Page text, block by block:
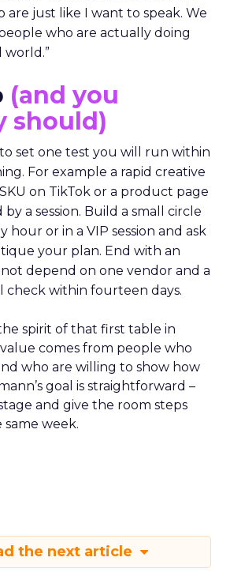
are just like I want to speak. We
who are actually doing
world.”
(and you
should)
set one test you will run within
For example a rapid creative
on TikTok or a product page
a session. Build a small circle
or in a VIP session and ask
your plan. End with an
depend on one vendor and a
check within fourteen days.
spirit of that first table in
comes from people who
who are willing to show how
goal is straightforward –
and give the room steps
week.
the next article